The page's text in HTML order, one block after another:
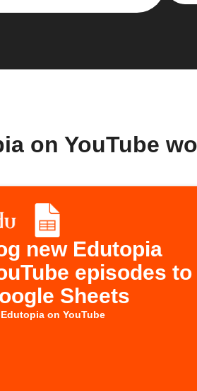
on YouTube
new Edutopia
episodes to
Sheets
Edutopia on YouTube